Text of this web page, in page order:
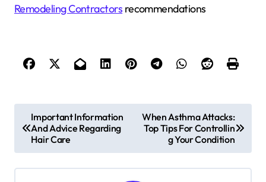
Remodeling Contractors recommendations
o
s
t
Important Information
And Advice Regarding
Hair Care
When Asthma Attacks:
Top Tips For Controllin
g Your Condition